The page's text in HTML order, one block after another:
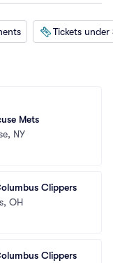
Tickets under
Mets
NY
Clippers
OH
Clippers